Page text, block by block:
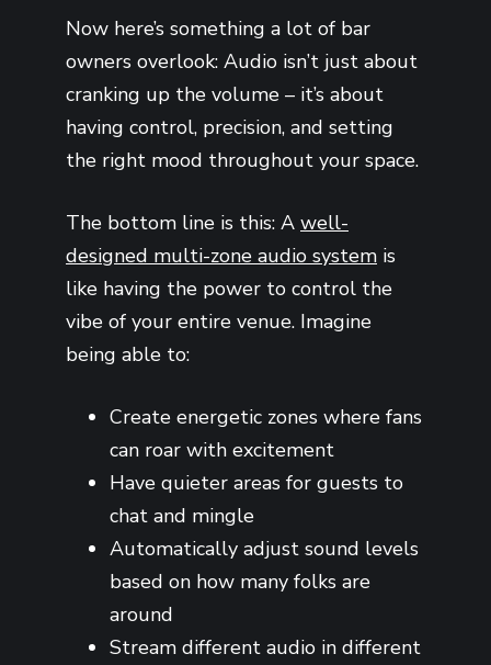
Now here’s something a lot of bar
owners overlook: Audio isn’t just about
cranking up the volume – it’s about
having control, precision, and setting
the right mood throughout your space.
The bottom line is this: A well-
designed multi-zone audio system is
like having the power to control the
vibe of your entire venue. Imagine
being able to:
Create energetic zones where fans
can roar with excitement
Have quieter areas for guests to
chat and mingle
Automatically adjust sound levels
based on how many folks are
around
Stream different audio in different